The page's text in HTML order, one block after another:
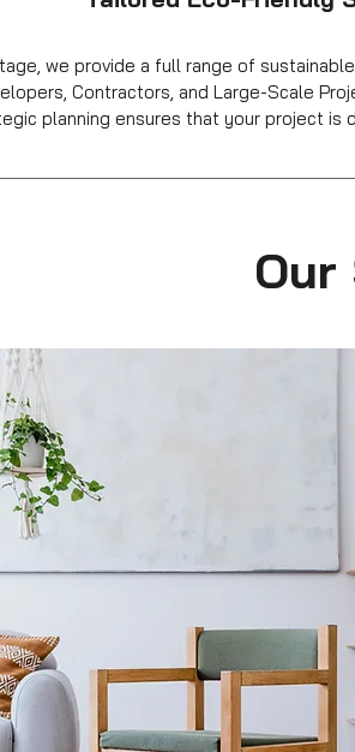
we provide a full range of
Contractors, and Large-Scale
planning ensures that your project is